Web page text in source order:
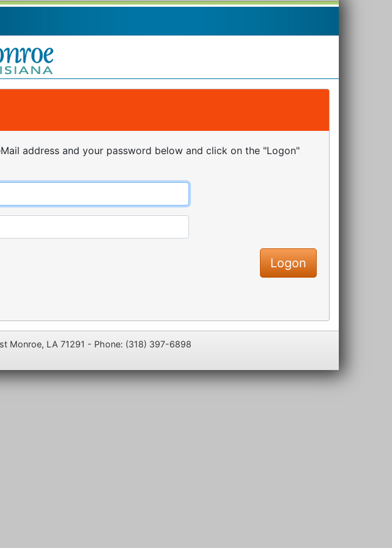
address and your password below and click on the "Logon"
Monroe, LA 71291 - Phone: (318) 397-6898